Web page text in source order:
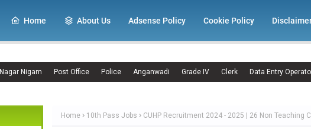
Home About Us Adsense Policy Cookie Policy
Nagar Nigam Post Office Police Anganwadi Grade IV Clerk Data Entry
Home 10th Pass Jobs CUHP Recruitment 2024 - 2025 | 26 Non Teaching